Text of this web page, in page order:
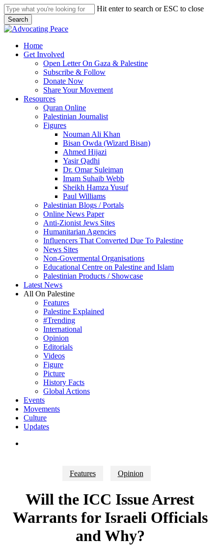
Skip
to
main
content
Hit enter to search or ESC to close
Search
Close
search
Menu
Home
Get Involved
Open Letter On Gaza & Palestine
Subscribe & Follow
Donate Now
Share Your Movement
Resources
Quran Online
Palestinian Journalist
Figures
Nouman Ali Khan
Bisan Owda (Wizard Bisan)
Ahmed Hijazi
Yasir Qadhi
Dr. Omar Suleiman
Imam Suhaib Webb
Sheikh Hamza Yusuf
Paul Williams
Palestinian Blogs / Portals
Online News Paper
Anti-Zionist Jews Sites
Humanitarian Agencies
Influencers That Converted Due To Palestine
News Sites
Non-Govermental Organisations
Educational Centre on Palestine and Islam
Palestinian Products / Showcase
Latest News
All On Palestine
Features
Palestine Explained
#Trending
International
Opinion
Editorials
Videos
Figure
Picture
History Facts
Global Actions
Events
Movements
Culture
Updates
Features Opinion
Will the ICC Issue Arrest
Warrants for Israeli Officials
and Why?